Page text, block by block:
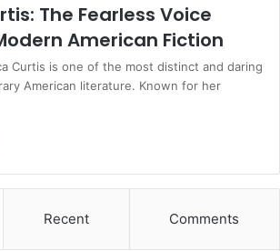
The Fearless Voice
American Fiction
Curtis is one of the most distinct and daring
American literature. Known for her
Recent Comments